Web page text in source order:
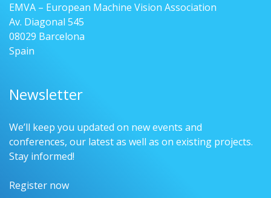
EMVA – European Machine Vision Association
Av. Diagonal 545
08029 Barcelona
Spain
Newsletter
We’ll keep you updated on new events and
conferences, our latest as well as on existing projects.
Stay informed!
Register now